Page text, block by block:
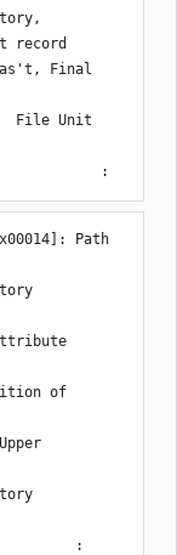
record
Final
                                    :
Path
                                 :